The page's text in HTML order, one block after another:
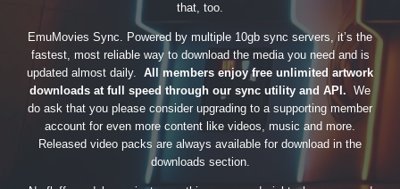
that, too.
EmuMovies Sync. Powered by multiple 10gb sync servers, it’s the
fastest, most reliable way to download the media you need and is
updated almost daily. All members enjoy free unlimited artwork
downloads at full speed through our sync utility and API. We
do ask that you please consider upgrading to a supporting member
account for even more content like videos, music and more.
Released video packs are always available for download in the
downloads section.